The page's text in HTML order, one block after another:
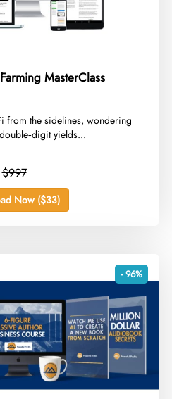
MasterClass
from the sidelines, wondering
yields...
$997
Now ($33)
- 96%